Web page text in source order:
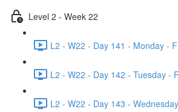
Level 2 - Week 22
L2 - W22 - Day 141 - Monday -
L2 - W22 - Day 142 - Tuesday -
L2 - W22 - Day 143 -